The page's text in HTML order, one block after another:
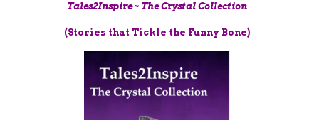
Tales2Inspire ~ The Crystal Collection
(Stories that Tickle the Funny Bone)